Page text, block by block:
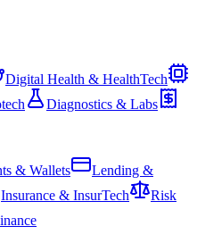
Digital Health & HealthTech
Diagnostics & Labs
& Wallets
Lending &
Insurance & InsurTech
Risk